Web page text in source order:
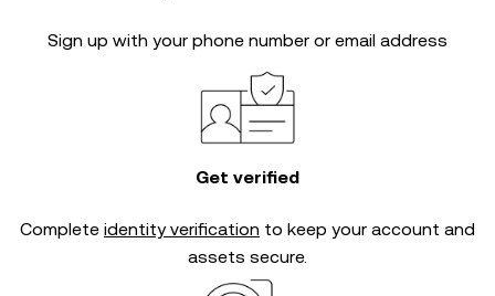
Sign up with your phone number or email address
Get verified
Complete identity verification to keep your account and
assets secure.